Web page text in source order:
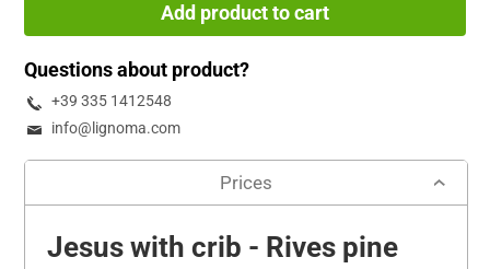
Add product to cart
Questions about product?
+39 335 1412548
info@lignoma.com
Prices
Jesus with crib - Rives pine